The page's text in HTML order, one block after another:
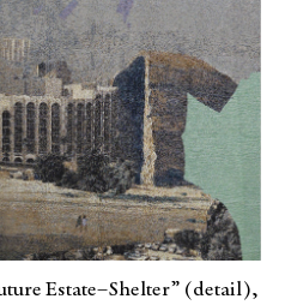
Estate–Shelter” (detail),